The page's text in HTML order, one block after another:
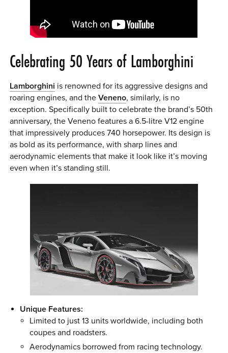
Celebrating 50 Years of Lamborghini
Lamborghini is renowned for its aggressive designs and
roaring engines, and theVeneno, similarly, is no
exception. Specifically built to celebrate the brand’s 50th
anniversary, the Veneno features a 6.5-litre V12 engine
that impressively produces 740 horsepower. Its design is
as bold as its performance, with sharp lines and
aerodynamic elements that make it look like it’s moving
even when it’s standing still.
Unique Features:
Limited to just 13 units worldwide, including both
coupes and roadsters.
Aerodynamics borrowed from racing technology.